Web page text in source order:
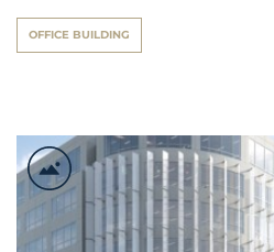
OFFICE BUILDING